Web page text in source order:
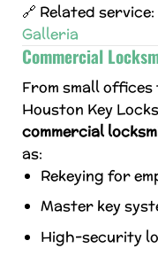
🔗 Related service:
Galleria
Commercial
From small
Houston Key
commercial
as:
Rekeying for
Master key
High-security